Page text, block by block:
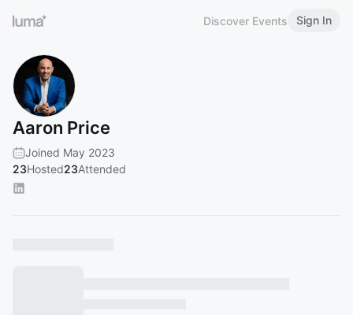
Discover Events Sign In
Aaron Price
Joined May 2023
23Hosted23Attended